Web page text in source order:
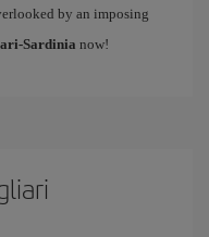
by an imposing
Sardinia now!